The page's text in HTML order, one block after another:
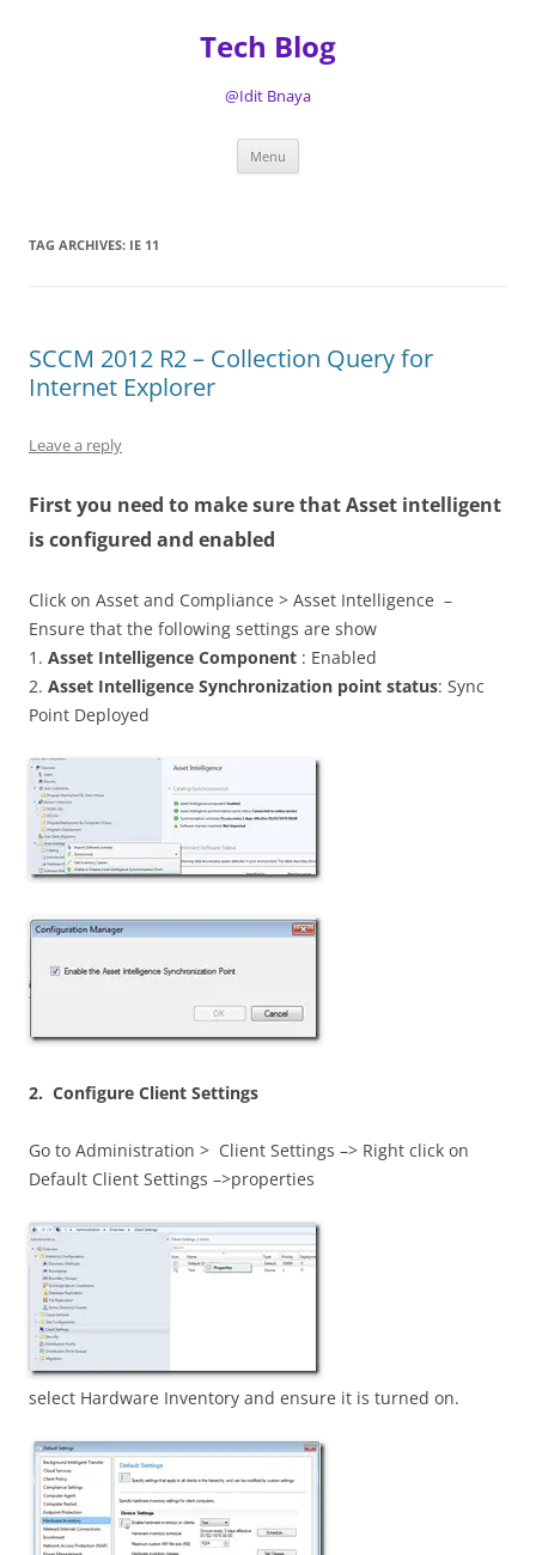
Tech Blog
@Idit Bnaya
Menu
TAG ARCHIVES: IE 11
SCCM 2012 R2 – Collection Query for
Internet Explorer
Leave a reply
First you need to make sure that Asset intelligent
is configured and enabled
Click on Asset and Compliance > Asset Intelligence –
Ensure that the following settings are show
1. Asset Intelligence Component : Enabled
2. Asset Intelligence Synchronization point status: Sync
Point Deployed
2. Configure Client Settings
Go to Administration > Client Settings –> Right click on
Default Client Settings –>properties
select Hardware Inventory and ensure it is turned on.